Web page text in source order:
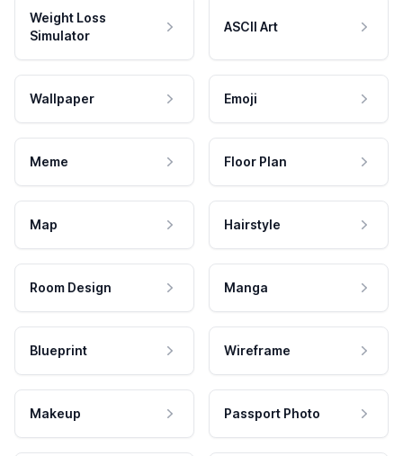
Weight Loss
Simulator
ASCII Art
Wallpaper Emoji
Meme Floor Plan
Map Hairstyle
Room Design Manga
Blueprint Wireframe
Makeup Passport Photo